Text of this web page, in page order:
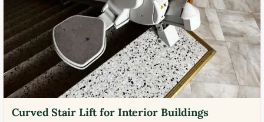
Curved Stair Lift for Interior Buildings